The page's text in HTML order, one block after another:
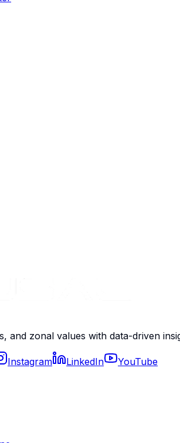
and zonal values with data-driven
Instagram LinkedIn YouTube